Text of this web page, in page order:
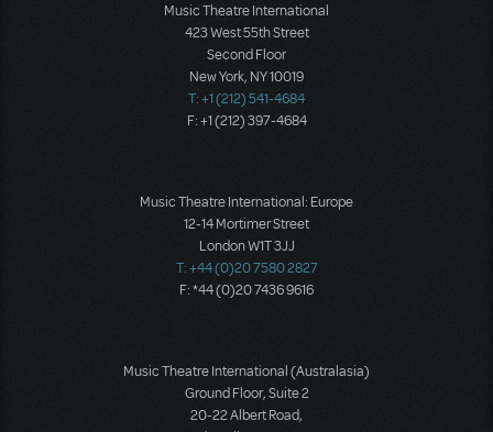
Music Theatre International
423 West 55th Street
Second Floor
New York, NY 10019
T: +1 (212) 541-4684
F: +1 (212) 397-4684
Music Theatre International: Europe
12-14 Mortimer Street
London W1T 3JJ
T: +44 (0)20 7580 2827
F: *44 (0)20 7436 9616
Music Theatre International (Australasia)
Ground Floor, Suite 2
20-22 Albert Road,